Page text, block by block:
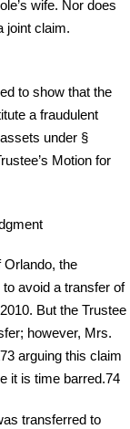
wife. Nor does
joint claim.
to show that the
a fraudulent
under §
Motion for
Orlando, the
avoid a transfer of
But the Trustee
however, Mrs.
arguing this claim
it is time barred.74
transferred to